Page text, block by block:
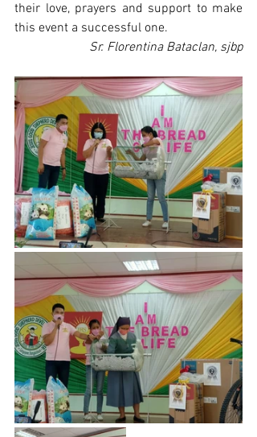
their love, prayers and support to make
this event a successful one.
Sr. Florentina Bataclan, sjbp